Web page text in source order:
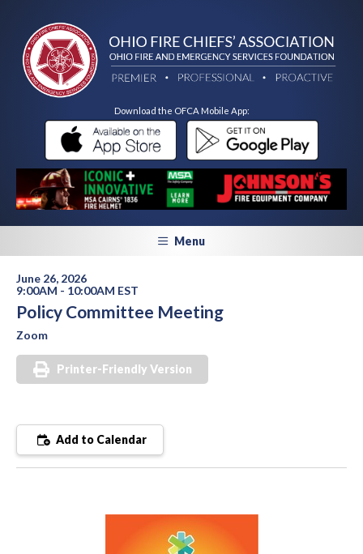
Download the OFCA Mobile App:
Menu
June 26, 2026
9:00AM - 10:00AM EST
Policy Committee Meeting
Zoom
Printer-Friendly Version
Add to Calendar